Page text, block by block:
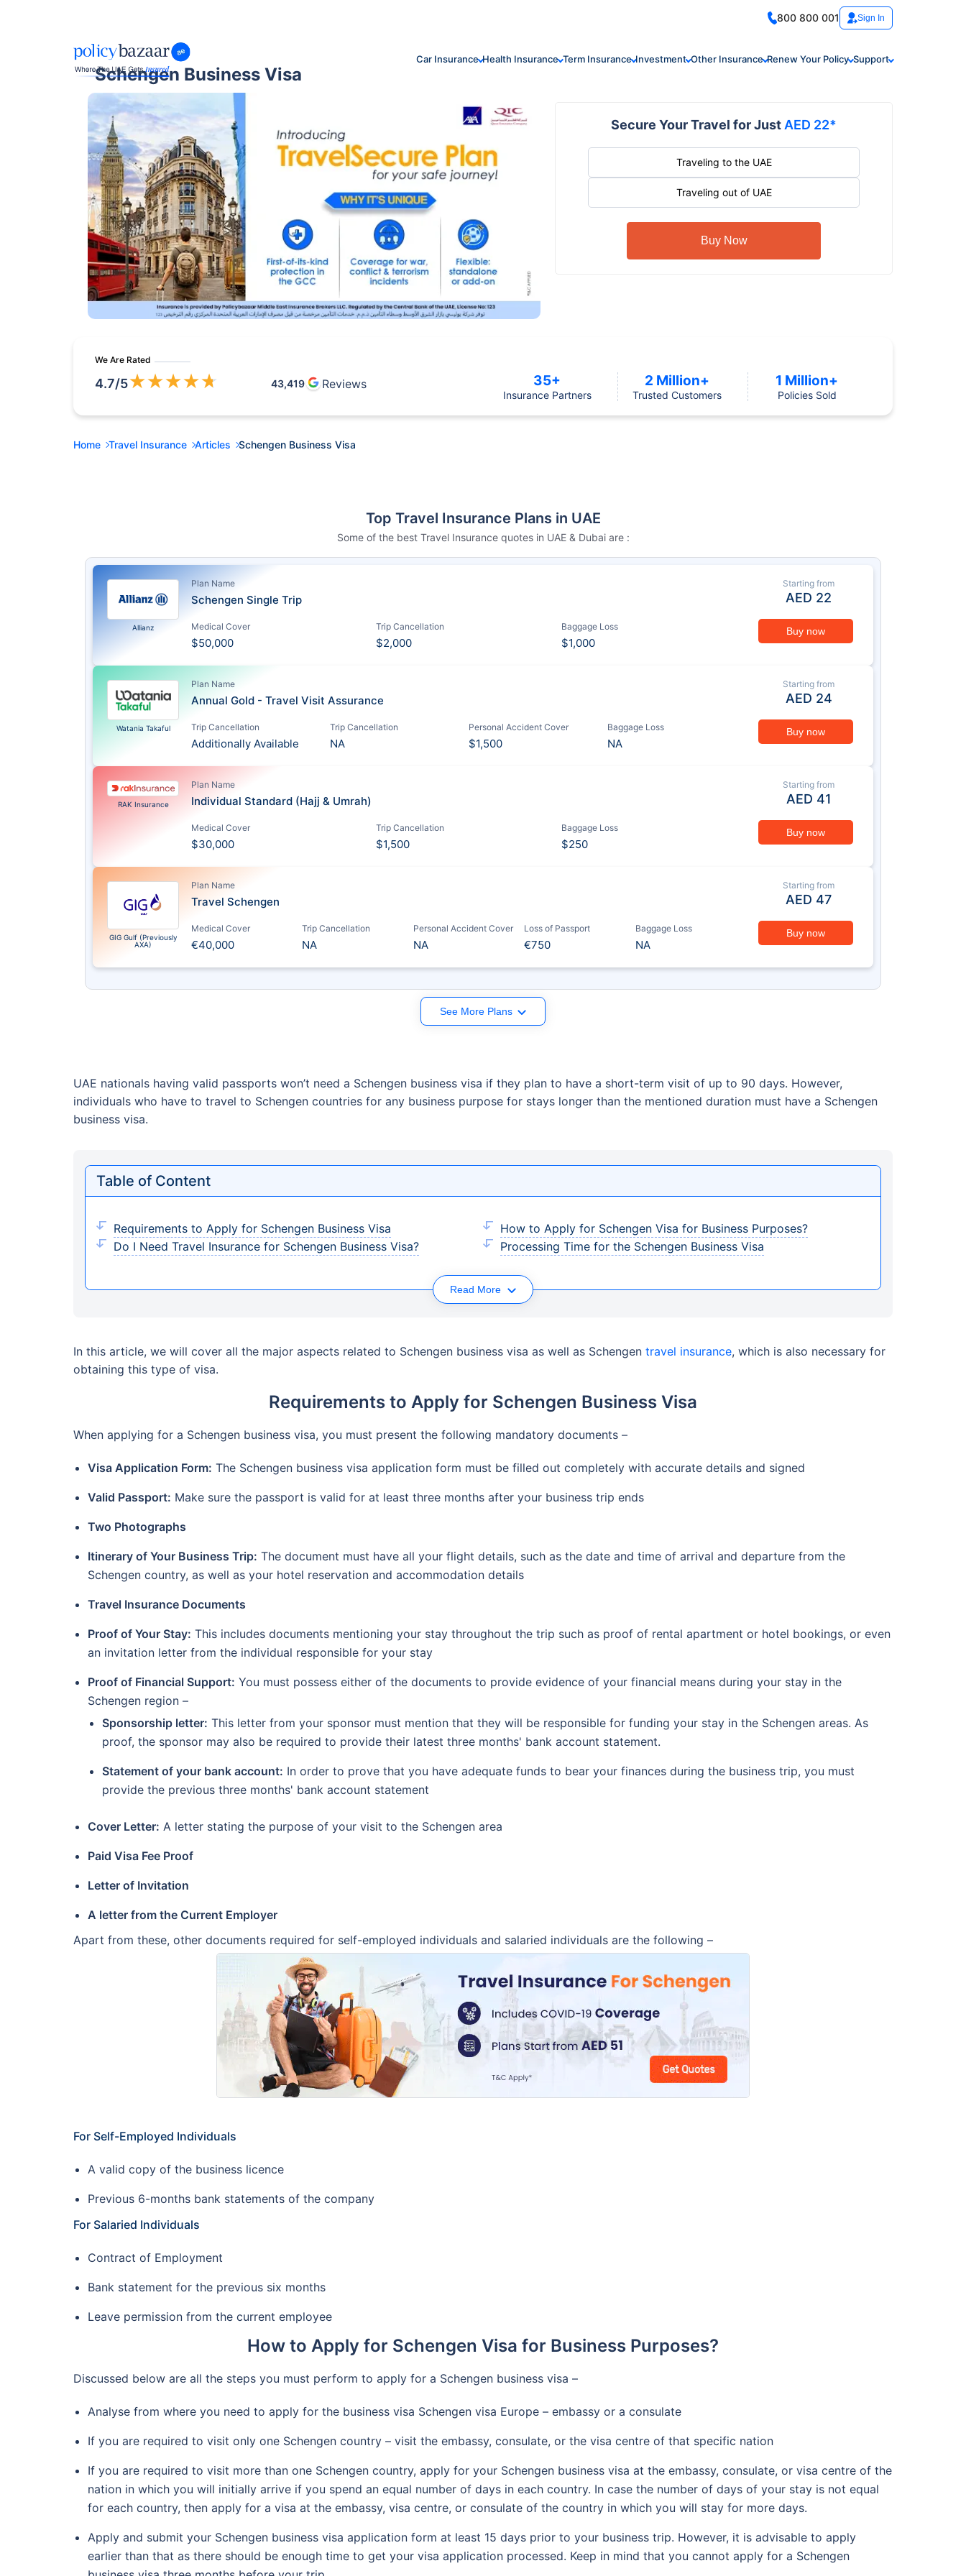
800 800 001 Sign In
Car Insurance Health Insurance Term Insurance Investment Other Insurance Renew Your Policy Support
Schengen Business Visa
Secure Your Travel for Just AED 22*
Traveling to the UAE
Traveling out of UAE
Buy Now
We Are Rated
4.7/5★★★★★ 43,419 Reviews 35+
Insurance Partners
2 Million+
Trusted Customers
1 Million+
Policies Sold
Home Travel Insurance Articles Schengen Business Visa
Top Travel Insurance Plans in UAE
Some of the best Travel Insurance quotes in UAE & Dubai are :
Allianz
Plan Name
Schengen Single Trip
Medical Cover
$50,000
Trip Cancellation
$2,000
Baggage Loss
$1,000
Starting from
AED 22
Buy now
Watania Takaful
Plan Name
Annual Gold - Travel Visit Assurance
Trip Cancellation
Additionally Available
Trip Cancellation
NA
Personal Accident Cover
$1,500
Baggage Loss
NA
Starting from
AED 24
Buy now
RAK Insurance
Plan Name
Individual Standard (Hajj & Umrah)
Medical Cover
$30,000
Trip Cancellation
$1,500
Baggage Loss
$250
Starting from
AED 41
Buy now
GIG Gulf (Previously
AXA)
Plan Name
Travel Schengen
Medical Cover
€40,000
Trip Cancellation
NA
Personal Accident Cover
NA
Loss of Passport
€750
Baggage Loss
NA
Starting from
AED 47
Buy now
See More Plans
UAE nationals having valid passports won’t need a Schengen business visa if they plan to have a short-term visit of up to 90 days. However,
individuals who have to travel to Schengen countries for any business purpose for stays longer than the mentioned duration must have a Schengen
business visa.
Table of Content
Requirements to Apply for Schengen Business Visa
How to Apply for Schengen Visa for Business Purposes?
Do I Need Travel Insurance for Schengen Business Visa?
Processing Time for the Schengen Business Visa
Read More
In this article, we will cover all the major aspects related to Schengen business visa as well as Schengen travel insurance, which is also necessary for
obtaining this type of visa.
Requirements to Apply for Schengen Business Visa
When applying for a Schengen business visa, you must present the following mandatory documents –
Visa Application Form: The Schengen business visa application form must be filled out completely with accurate details and signed
Valid Passport: Make sure the passport is valid for at least three months after your business trip ends
Two Photographs
Itinerary of Your Business Trip: The document must have all your flight details, such as the date and time of arrival and departure from the
Schengen country, as well as your hotel reservation and accommodation details
Travel Insurance Documents
Proof of Your Stay: This includes documents mentioning your stay throughout the trip such as proof of rental apartment or hotel bookings, or even
an invitation letter from the individual responsible for your stay
Proof of Financial Support: You must possess either of the documents to provide evidence of your financial means during your stay in the
Schengen region –
Sponsorship letter: This letter from your sponsor must mention that they will be responsible for funding your stay in the Schengen areas. As
proof, the sponsor may also be required to provide their latest three months' bank account statement.
Statement of your bank account: In order to prove that you have adequate funds to bear your finances during the business trip, you must
provide the previous three months' bank account statement
Cover Letter: A letter stating the purpose of your visit to the Schengen area
Paid Visa Fee Proof
Letter of Invitation
A letter from the Current Employer
Apart from these, other documents required for self-employed individuals and salaried individuals are the following –
For Self-Employed Individuals
A valid copy of the business licence
Previous 6-months bank statements of the company
For Salaried Individuals
Contract of Employment
Bank statement for the previous six months
Leave permission from the current employee
How to Apply for Schengen Visa for Business Purposes?
Discussed below are all the steps you must perform to apply for a Schengen business visa –
Analyse from where you need to apply for the business visa Schengen visa Europe – embassy or a consulate
If you are required to visit only one Schengen country – visit the embassy, consulate, or the visa centre of that specific nation
If you are required to visit more than one Schengen country, apply for your Schengen business visa at the embassy, consulate, or visa centre of the
nation in which you will initially arrive if you spend an equal number of days in each country. In case the number of days of your stay is not equal
for each country, then apply for a visa at the embassy, visa centre, or consulate of the country in which you will stay for more days.
Apply and submit your Schengen business visa application form at least 15 days prior to your business trip. However, it is advisable to apply
earlier than that as there should be enough time to get your visa application processed. Keep in mind that you cannot apply for a Schengen